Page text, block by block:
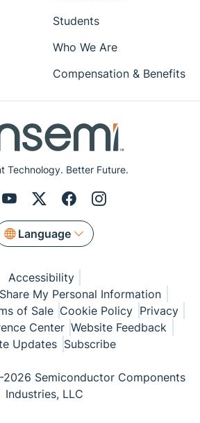
Technology. Better Future.
Language
Students
Who We Are
Compensation & Benefits
Accessibility
My Personal Information
of Sale Cookie Policy Privacy
Center Website Feedback
Updates Subscribe
Semiconductor Components
Industries, LLC